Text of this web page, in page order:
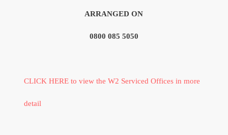
ARRANGED ON
0800 085 5050
CLICK HERE to view the W2 Serviced Offices in more
detail